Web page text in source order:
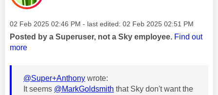
Message posted on
‎02 Feb 2025 02:46 PM - last edited: ‎02 Feb 2025 02:51 PM
Posted by a Superuser, not a Sky employee. Find out
more
@Super+Anthony wrote:
It seems @MarkGoldsmith that Sky don't want the